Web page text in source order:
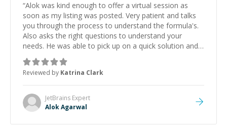
“Alok was kind enough to offer a virtual session as
soon as my listing was posted. Very patient and talks
you through the process to understand the formula's.
Also asks the right questions to understand your
needs. He was able to pick up on a quick solution and
he got the work done very fast. Highly recommend -
thank you!
Reviewed by Katrina Clark
JetBrains Expert
Alok Agarwal